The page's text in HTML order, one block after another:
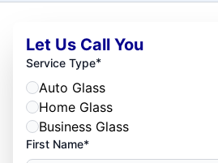
Let Us Call You
Service Type*
Auto Glass
Home Glass
Business Glass
First Name*